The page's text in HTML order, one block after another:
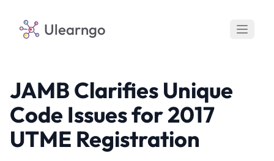
Ulearngo
JAMB Clarifies Unique
Code Issues for 2017
UTME Registration